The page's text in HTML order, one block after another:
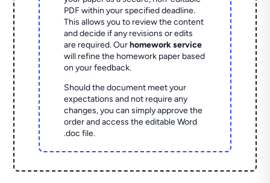
PDF within your specified deadline.
This allows you to review the content
and decide if any revisions or edits
are required. Ourhomework service
will refine the homework paper based
on your feedback.
Should the document meet your
expectations and not require any
changes, you can simply approve the
order and access the editable Word
.doc file.